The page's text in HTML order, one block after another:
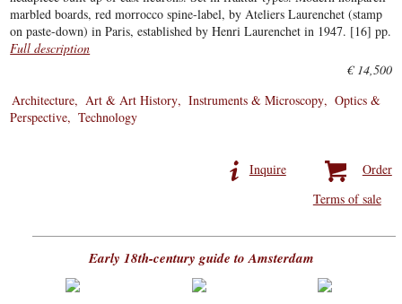
marbled boards, red morrocco spine-label, by Ateliers Laurenchet (stamp
on paste-down) in Paris, established by Henri Laurenchet in 1947. [16] pp.
Full description
€ 14,500
Architecture
Art & Art History Instruments & Microscopy
Optics &
Perspective
Technology
Order
Inquire
Terms of sale
Early 18th-century guide to Amsterdam